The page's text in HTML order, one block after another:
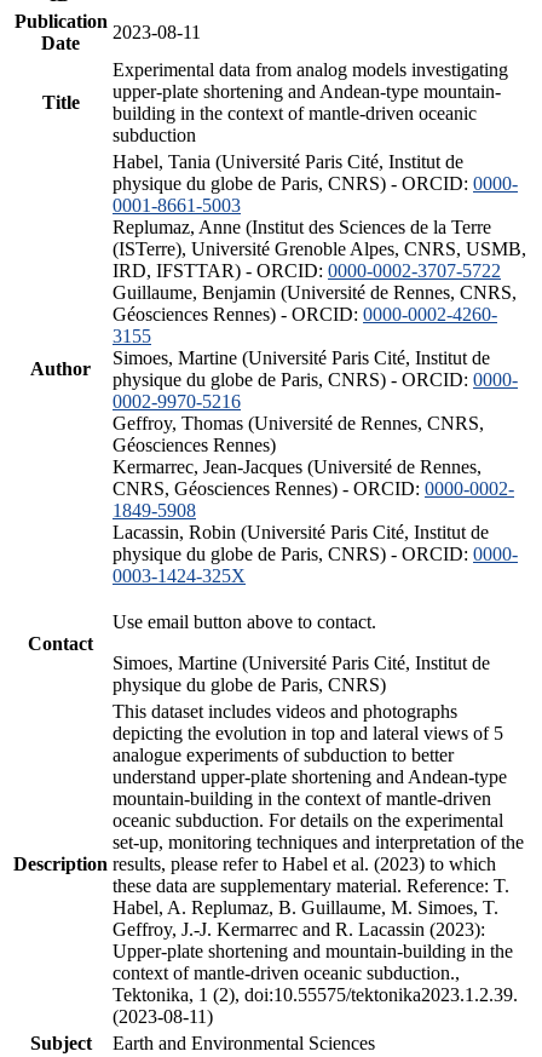
Publication
Date
2023-08-11
Title
Experimental data from analog models investigating
upper-plate shortening and Andean-type mountain-
building in the context of mantle-driven oceanic
subduction
Author
Habel, Tania (Université Paris Cité, Institut de
physique du globe de Paris, CNRS) - ORCID: 0000-
0001-8661-5003
Replumaz, Anne (Institut des Sciences de la Terre
(ISTerre), Université Grenoble Alpes, CNRS, USMB,
IRD, IFSTTAR) - ORCID: 0000-0002-3707-5722
Guillaume, Benjamin (Université de Rennes, CNRS,
Géosciences Rennes) - ORCID: 0000-0002-4260-
3155
Simoes, Martine (Université Paris Cité, Institut de
physique du globe de Paris, CNRS) - ORCID: 0000-
0002-9970-5216
Geffroy, Thomas (Université de Rennes, CNRS,
Géosciences Rennes)
Kermarrec, Jean-Jacques (Université de Rennes,
CNRS, Géosciences Rennes) - ORCID: 0000-0002-
1849-5908
Lacassin, Robin (Université Paris Cité, Institut de
physique du globe de Paris, CNRS) - ORCID: 0000-
0003-1424-325X
Contact
Use email button above to contact.
Simoes, Martine (Université Paris Cité, Institut de
physique du globe de Paris, CNRS)
Description
This dataset includes videos and photographs
depicting the evolution in top and lateral views of 5
analogue experiments of subduction to better
understand upper-plate shortening and Andean-type
mountain-building in the context of mantle-driven
oceanic subduction. For details on the experimental
set-up, monitoring techniques and interpretation of the
results, please refer to Habel et al. (2023) to which
these data are supplementary material. Reference: T.
Habel, A. Replumaz, B. Guillaume, M. Simoes, T.
Geffroy, J.-J. Kermarrec and R. Lacassin (2023):
Upper-plate shortening and mountain-building in the
context of mantle-driven oceanic subduction.,
Tektonika, 1 (2), doi:10.55575/tektonika2023.1.2.39.
(2023-08-11)
Subject
Earth and Environmental Sciences